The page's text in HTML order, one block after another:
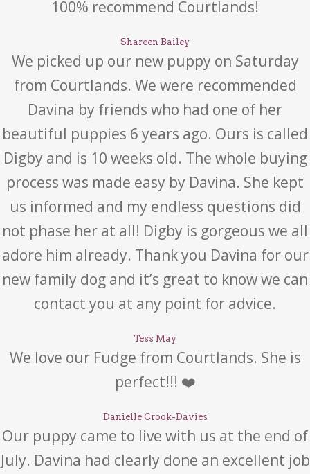
100% recommend Courtlands!
Shareen Bailey
We picked up our new puppy on Saturday
from Courtlands. We were recommended
Davina by friends who had one of her
beautiful puppies 6 years ago. Ours is called
Digby and is 10 weeks old. The whole buying
process was made easy by Davina. She kept
us informed and my endless questions did
not phase her at all! Digby is gorgeous we all
adore him already. Thank you Davina for our
new family dog and it’s great to know we can
contact you at any point for advice.
Tess May
We love our Fudge from Courtlands. She is
perfect!!! ❤️
Danielle Crook-Davies
Our puppy came to live with us at the end of
July. Davina had clearly done an excellent job